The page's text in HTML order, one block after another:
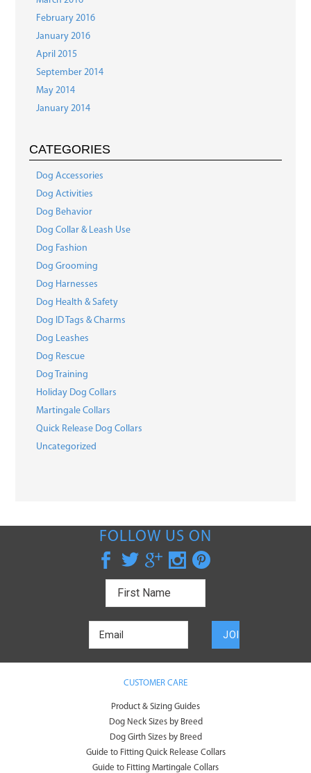
February 2016
January 2016
April 2015
September 2014
May 2014
January 2014
CATEGORIES
Dog Accessories
Dog Activities
Dog Behavior
Dog Collar & Leash Use
Dog Fashion
Dog Grooming
Dog Harnesses
Dog Health & Safety
Dog ID Tags & Charms
Dog Leashes
Dog Rescue
Dog Training
Holiday Dog Collars
Martingale Collars
Quick Release Dog Collars
Uncategorized
FOLLOW US ON
CUSTOMER CARE
Product & Sizing Guides
Dog Neck Sizes by Breed
Dog Girth Sizes by Breed
Guide to Fitting Quick Release Collars
Guide to Fitting Martingale Collars